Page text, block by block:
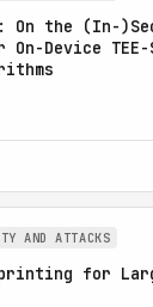
On the (In-
Device TEE-
AND ATTACKS
for